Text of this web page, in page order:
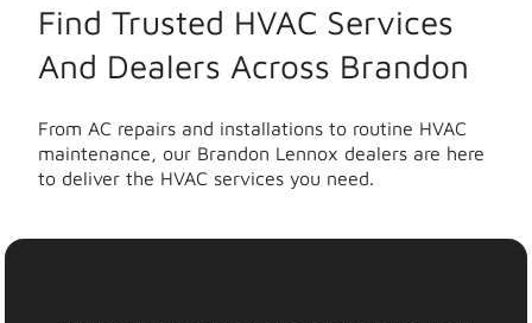
Find Trusted HVAC Services
And Dealers Across Brandon
From AC repairs and installations to routine HVAC
maintenance, our Brandon Lennox dealers are here
to deliver the HVAC services you need.